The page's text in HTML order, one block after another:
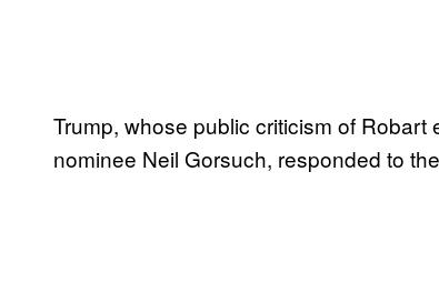
Trump, whose public criticism of Robart
nominee Neil Gorsuch, responded to